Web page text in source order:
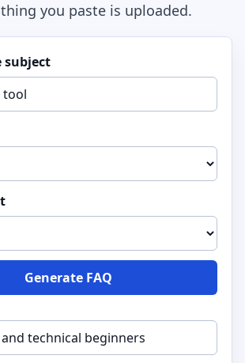
you paste is uploaded.
subject
Generate FAQ